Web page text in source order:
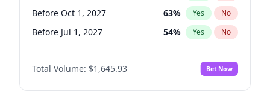
Before Oct 1, 2027 63% Yes No
Before Jul 1, 2027 54% Yes No
Total Volume: $1,645.93 Bet Now